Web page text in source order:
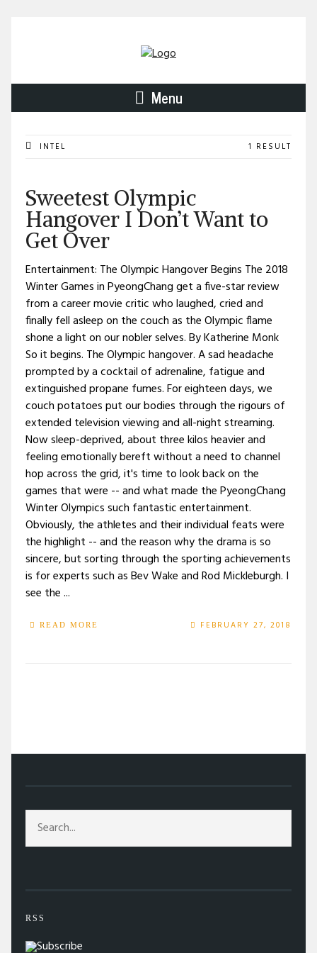
Menu
INTEL 1 RESULT
Sweetest Olympic
Hangover I Don’t Want to
Get Over
Entertainment: The Olympic Hangover Begins The 2018
Winter Games in PyeongChang get a five-star review
from a career movie critic who laughed, cried and
finally fell asleep on the couch as the Olympic flame
shone a light on our nobler selves. By Katherine Monk
So it begins. The Olympic hangover. A sad headache
prompted by a cocktail of adrenaline, fatigue and
extinguished propane fumes. For eighteen days, we
couch potatoes put our bodies through the rigours of
extended television viewing and all-night streaming.
Now sleep-deprived, about three kilos heavier and
feeling emotionally bereft without a need to channel
hop across the grid, it's time to look back on the
games that were -- and what made the PyeongChang
Winter Olympics such fantastic entertainment.
Obviously, the athletes and their individual feats were
the highlight -- and the reason why the drama is so
sincere, but sorting through the sporting achievements
is for experts such as Bev Wake and Rod Mickleburgh. I
see the ...
READ MORE FEBRUARY 27, 2018
RSS